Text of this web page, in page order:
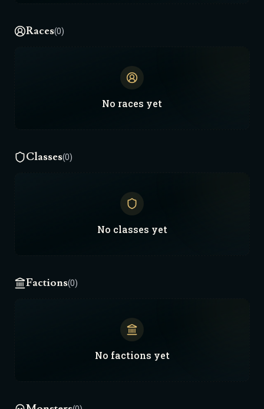
Races(0)
No races yet
Classes(0)
No classes yet
Factions(0)
No factions yet